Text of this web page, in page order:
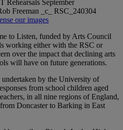
our images
to Listen, funded by Arts Council
working either with the RSC or
over the impact that declining arts
will have on future generations.
undertaken by the University of
from school children aged
in all nine regions of England,
Doncaster to Barking in East